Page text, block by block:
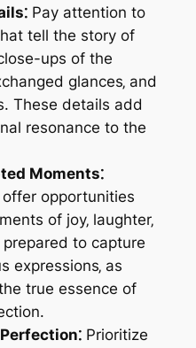
Pay attention to
tell the story of
ups of the
glances‚ and
These details add
resonance to the
Moments⁚
opportunities
of joy‚ laughter‚
to capture
expressions‚ as
true essence of
Prioritize